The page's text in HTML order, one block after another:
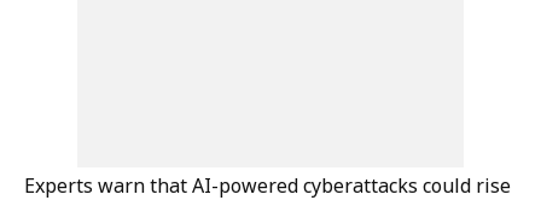
Experts warn that AI-powered cyberattacks could rise